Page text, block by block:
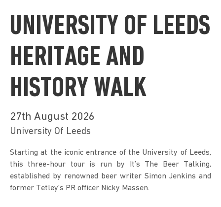
UNIVERSITY OF LEEDS
HERITAGE AND
HISTORY WALK
27th August 2026
University Of Leeds
Starting at the iconic entrance of the University of Leeds,
this three-hour tour is run by It’s The Beer Talking,
established by renowned beer writer Simon Jenkins and
former Tetley’s PR officer Nicky Massen.